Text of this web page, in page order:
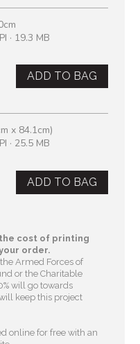
· 19.3 MB
ADD TO BAG
x 84.1cm)
· 25.5 MB
ADD TO BAG
cost of printing
order.
Armed Forces of
or the Charitable
will go towards
keep this project
online for free with an